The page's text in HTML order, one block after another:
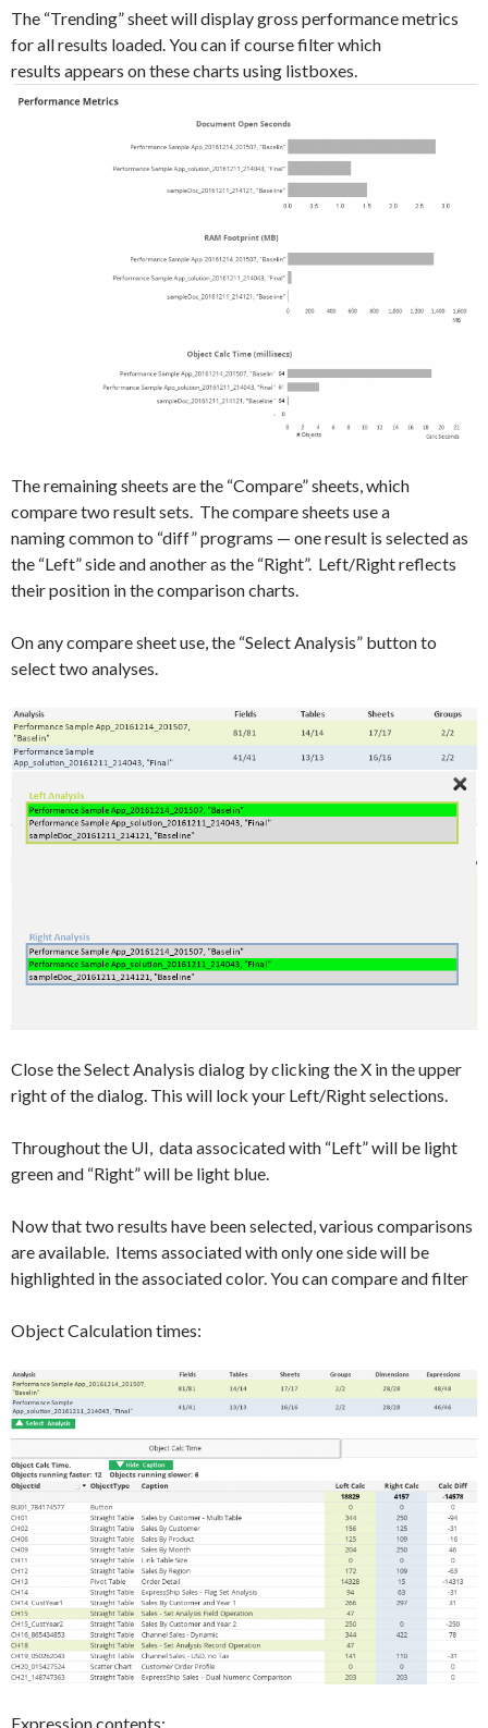
The “Trending” sheet will display gross performance metrics
for all results loaded. You can if course filter which
results appears on these charts using listboxes.
The remaining sheets are the “Compare” sheets, which
compare two result sets. The compare sheets use a
naming common to “diff” programs — one result is selected as
the “Left” side and another as the “Right”. Left/Right reflects
their position in the comparison charts.
On any compare sheet use, the “Select Analysis” button to
select two analyses.
Close the Select Analysis dialog by clicking the X in the upper
right of the dialog. This will lock your Left/Right selections.
Throughout the UI, data associcated with “Left” will be light
green and “Right” will be light blue.
Now that two results have been selected, various comparisons
are available. Items associated with only one side will be
highlighted in the associated color. You can compare and filter
Object Calculation times:
Expression contents: